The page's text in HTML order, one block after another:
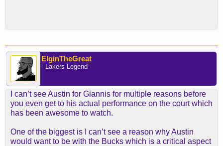
ElginTheGreat
- Lakers Legend -
I can’t see Austin for Giannis for multiple reasons before
you even get to his actual performance on the court which
has been awesome to watch.
One of the biggest is I can’t see a reason why Austin
would want to be with the Bucks which is a critical aspect